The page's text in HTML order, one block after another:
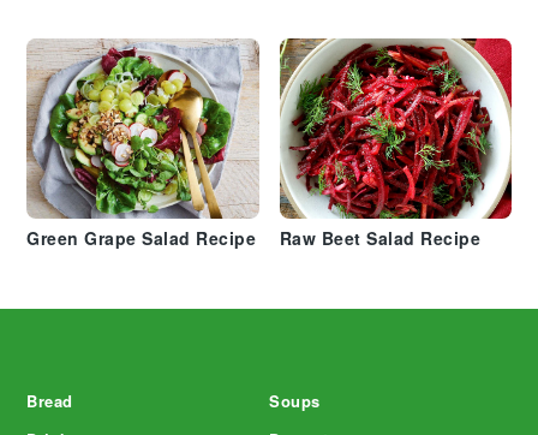
Green Grape Salad Recipe Raw Beet Salad Recipe
Bread Soups